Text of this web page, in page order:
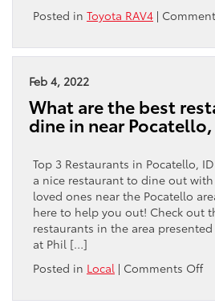
Posted in Toyota RAV4 |
Feb 4, 2022
What are the best
dine in near
Top 3 Restaurants in Pocatello,
a nice restaurant to dine out
loved ones near the Pocatello
here to help you out! Check out
restaurants in the area
at Phil […]
Posted in Local | Comments Offon